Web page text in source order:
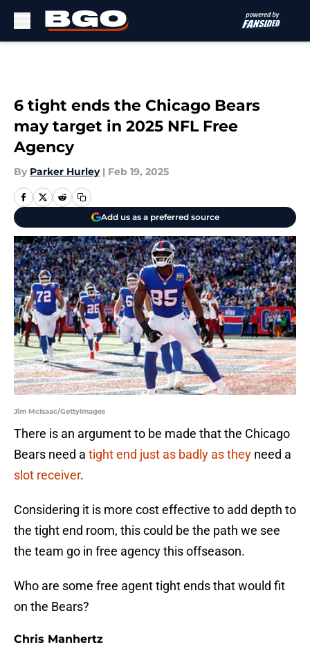
6 tight ends the Chicago Bears
may target in 2025 NFL Free
Agency
By Parker Hurley | Feb 19, 2025
Add us as a preferred source
Jim McIsaac/GettyImages
There is an argument to be made that the Chicago
Bears need a tight end just as badly as they need a
slot receiver.
Considering it is more cost effective to add depth to
the tight end room, this could be the path we see
the team go in free agency this offseason.
Who are some free agent tight ends that would fit
on the Bears?
Chris Manhertz